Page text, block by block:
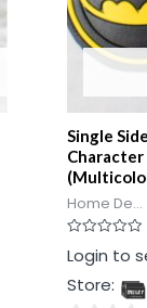
Single
Home De...
Rated
0
of
Login to
Store: